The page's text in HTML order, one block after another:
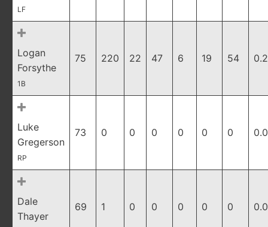
LF
Logan
Forsythe
1B
75 220 22 47 6 19 54
Luke
Gregerson
RP
73 0 0 0 0 0 0
Dale
Thayer
69 1 0 0 0 0 0